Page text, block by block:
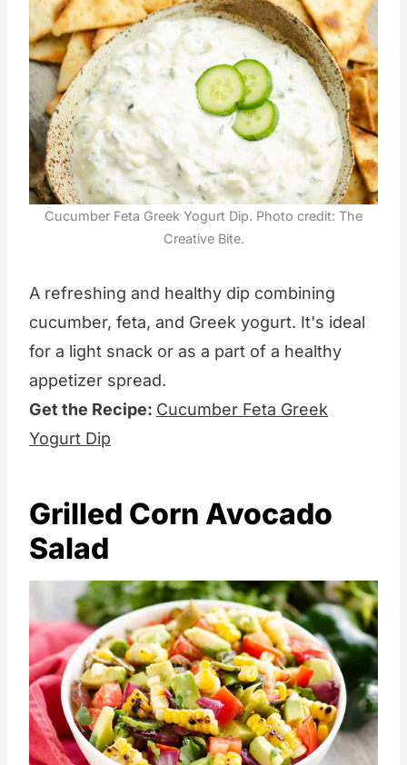
Cucumber Feta Greek Yogurt Dip. Photo credit: The
Creative Bite.
A refreshing and healthy dip combining
cucumber, feta, and Greek yogurt. It's ideal
for a light snack or as a part of a healthy
appetizer spread.
Get the Recipe: Cucumber Feta Greek
Yogurt Dip
Grilled Corn Avocado
Salad